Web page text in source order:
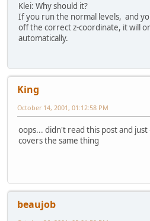
Klei: Why should it?
If you run the normal levels, and
off the correct z-coordinate, it will
automatically.
King
October 14, 2001, 01:12:58 PM
oops... didn't read this post and
covers the same thing
beaujob